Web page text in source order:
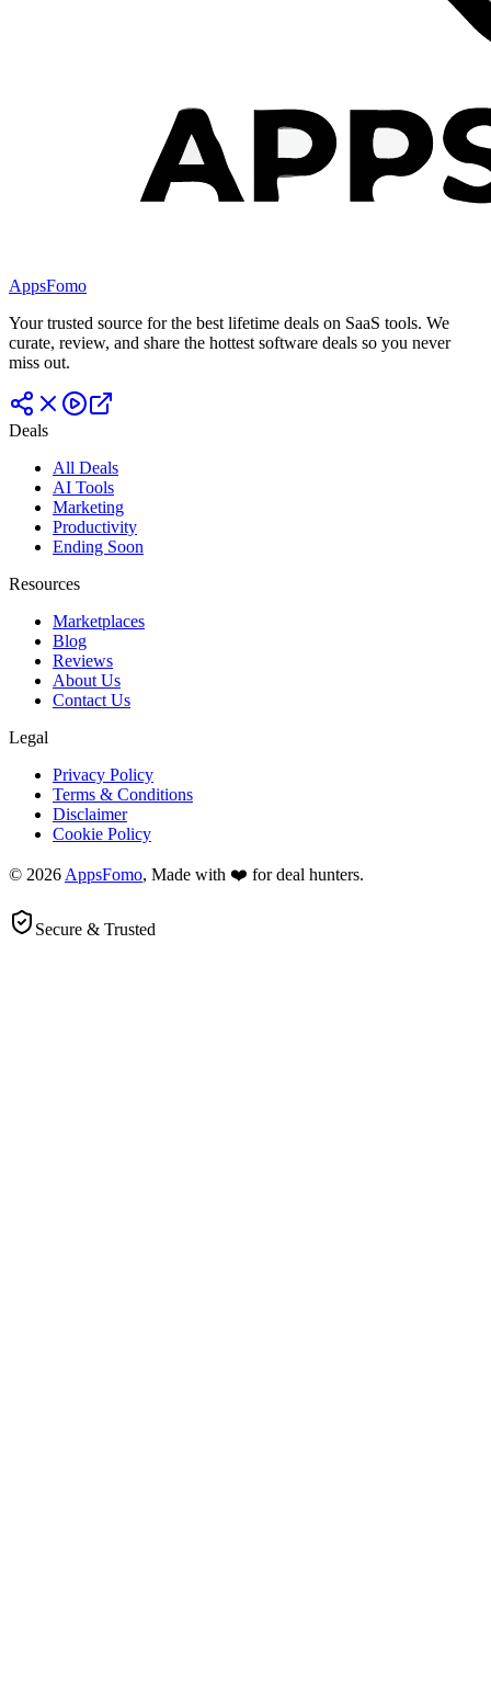
AppsFomo
Your trusted source for the best lifetime deals on SaaS tools. We
curate, review, and share the hottest software deals so you never
miss out.
Deals
All Deals
AI Tools
Marketing
Productivity
Ending Soon
Resources
Marketplaces
Blog
Reviews
About Us
Contact Us
Legal
Privacy Policy
Terms & Conditions
Disclaimer
Cookie Policy
© 2026 AppsFomo, Made with ❤️ for deal hunters.
Secure & Trusted